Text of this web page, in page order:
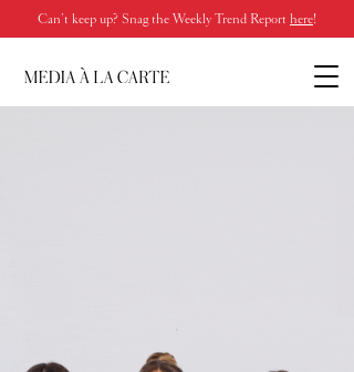
Can’t keep up? Snag the Weekly Trend Report here!